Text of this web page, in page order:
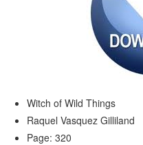
Witch of Wild Things
Raquel Vasquez Gilliland
Page: 320